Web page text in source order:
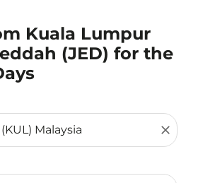
Kuala Lumpur
(JED) for the
close
route (origin and/or destination)